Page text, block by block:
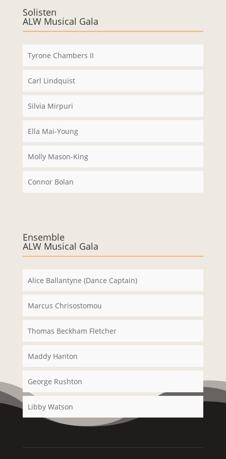
e immer
entsper
ren
Solisten
ALW Musical Gala
Tyrone Chambers II
Carl Lindquist
Silvia Mirpuri
Ella Mai-Young
Molly Mason-King
Connor Bolan
Ensemble
ALW Musical Gala
Alice Ballantyne (Dance Captain)
Marcus Chrisostomou
Thomas Beckham Fletcher
Maddy Hanton
George Rushton
Libby Watson